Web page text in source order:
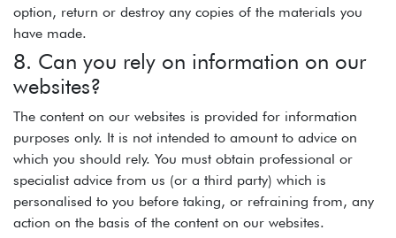
option, return or destroy any copies of the materials you
have made.
8. Can you rely on information on our
websites?
The content on our websites is provided for information
purposes only. It is not intended to amount to advice on
which you should rely. You must obtain professional or
specialist advice from us (or a third party) which is
personalised to you before taking, or refraining from, any
action on the basis of the content on our websites.